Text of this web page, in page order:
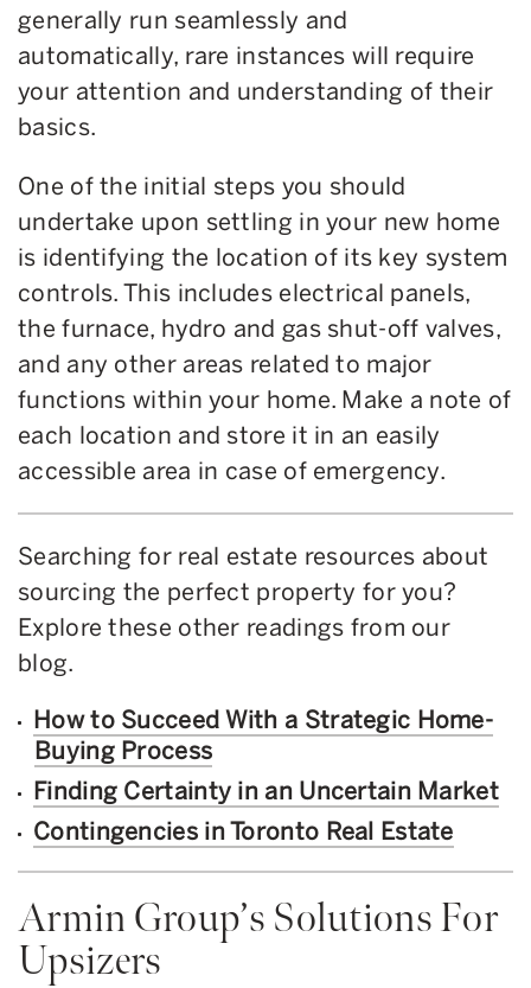
generally run seamlessly and
automatically, rare instances will require
your attention and understanding of their
basics.
One of the initial steps you should
undertake upon settling in your new home
is identifying the location of its key system
controls. This includes electrical panels,
the furnace, hydro and gas shut-off valves,
and any other areas related to major
functions within your home. Make a note of
each location and store it in an easily
accessible area in case of emergency.
Searching for real estate resources about
sourcing the perfect property for you?
Explore these other readings from our
blog.
How to Succeed With a Strategic Home-
Buying Process
Finding Certainty in an Uncertain Market
Contingencies in Toronto Real Estate
Armin Group’s Solutions For
Upsizers